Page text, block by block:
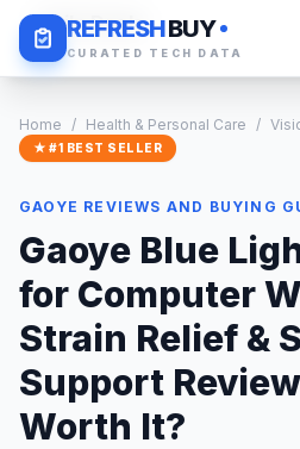
REFRESHBUY
CURATED TECH DATA
Daily Deals
Home / Health & Personal Care /
★ #1 BEST SELLER
GAOYE REVIEWS AND BUYING
Gaoye Blue
for Computer
Strain Relief &
Support
Worth It?